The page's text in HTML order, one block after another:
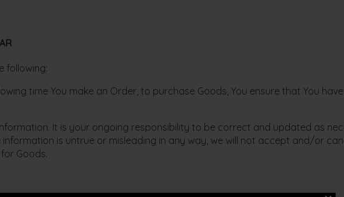
following:
time You make an Order, to purchase Goods, You ensure that You
It is your ongoing responsibility to be correct and updated as
is untrue or misleading in any way, we will not accept and/or
Goods.